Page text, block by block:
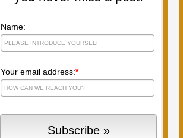
Name:
Your email address:*